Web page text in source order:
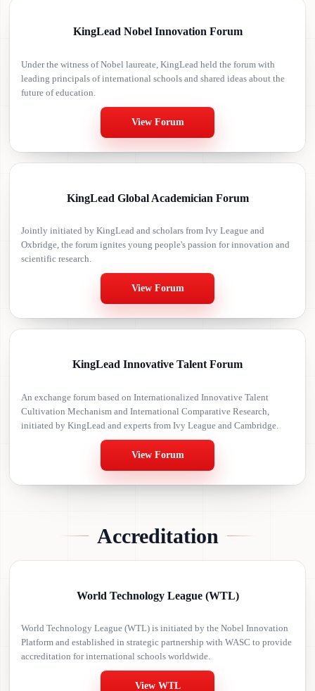
KingLead Nobel Innovation Forum
Under the witness of Nobel laureate, KingLead held the forum with
leading principals of international schools and shared ideas about the
future of education.
View Forum
KingLead Global Academician Forum
Jointly initiated by KingLead and scholars from Ivy League and
Oxbridge, the forum ignites young people's passion for innovation and
scientific research.
View Forum
KingLead Innovative Talent Forum
An exchange forum based on Internationalized Innovative Talent
Cultivation Mechanism and International Comparative Research,
initiated by KingLead and experts from Ivy League and Cambridge.
View Forum
Accreditation
World Technology League (WTL)
World Technology League (WTL) is initiated by the Nobel Innovation
Platform and established in strategic partnership with WASC to provide
accreditation for international schools worldwide.
View WTL